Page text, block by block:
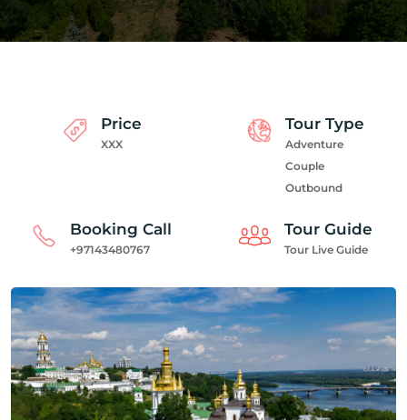
Price
XXX
Tour Type
Adventure
Couple
Outbound
Booking Call
+97143480767
Tour Guide
Tour Live Guide